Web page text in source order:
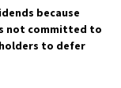
because
not committed to
to defer